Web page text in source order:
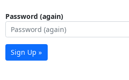
Password (again)
Sign Up »